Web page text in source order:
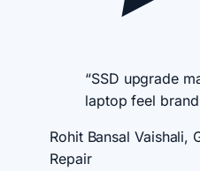
“SSD upgrade
laptop feel brand
Rohit Bansal Vaishali,
Repair